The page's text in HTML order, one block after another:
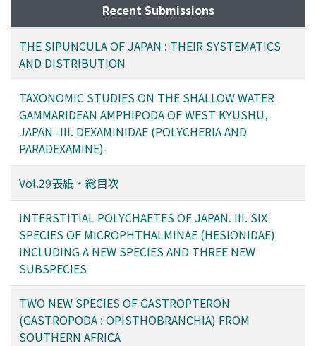
Recent Submissions
THE SIPUNCULA OF JAPAN : THEIR SYSTEMATICS
AND DISTRIBUTION
TAXONOMIC STUDIES ON THE SHALLOW WATER
GAMMARIDEAN AMPHIPODA OF WEST KYUSHU,
JAPAN -III. DEXAMINIDAE (POLYCHERIA AND
PARADEXAMINE)-
Vol.29表紙・総目次
INTERSTITIAL POLYCHAETES OF JAPAN. III. SIX
SPECIES OF MICROPHTHALMINAE (HESIONIDAE)
INCLUDING A NEW SPECIES AND THREE NEW
SUBSPECIES
TWO NEW SPECIES OF GASTROPTERON
(GASTROPODA : OPISTHOBRANCHIA) FROM
SOUTHERN AFRICA